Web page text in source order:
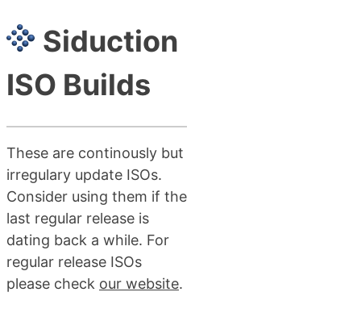
Siduction
ISO Builds
These are continously but
irregulary update ISOs.
Consider using them if the
last regular release is
dating back a while. For
regular release ISOs
please check our website.